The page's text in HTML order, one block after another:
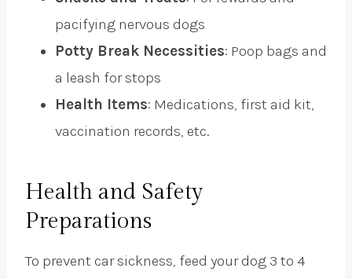
pacifying nervous dogs
Potty Break Necessities: Poop bags and
a leash for stops
Health Items: Medications, first aid kit,
vaccination records, etc.
Health and Safety
Preparations
To prevent car sickness, feed your dog 3 to 4